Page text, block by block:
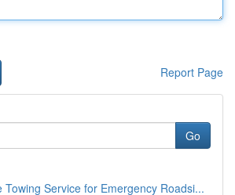
Report Page
Go
Towing Service for Emergency Roadsi...